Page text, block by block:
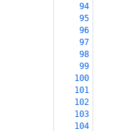
94
95
96
97
98
99
100
101
102
103
104